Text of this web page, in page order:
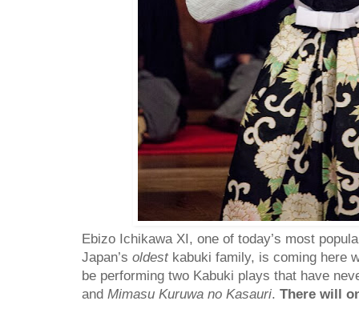
Ebizo Ichikawa XI, one of today’s most
Japan’s oldestkabuki family, is coming here
be performing two Kabuki plays that have
and Mimasu Kuruwa no Kasauri. There will